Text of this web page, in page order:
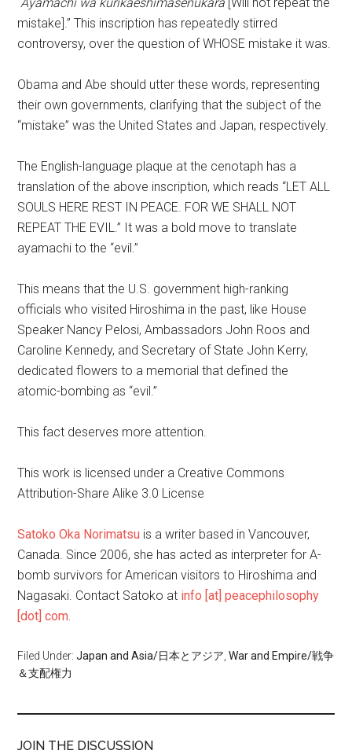
mistake].” This inscription has repeatedly stirred
controversy, over the question of WHOSE mistake it was.
Obama and Abe should utter these words, representing
their own governments, clarifying that the subject of the
“mistake” was the United States and Japan, respectively.
The English-language plaque at the cenotaph has a
translation of the above inscription, which reads “LET ALL
SOULS HERE REST IN PEACE. FOR WE SHALL NOT
REPEAT THE EVIL.” It was a bold move to translate
ayamachi to the “evil.”
This means that the U.S. government high-ranking
officials who visited Hiroshima in the past, like House
Speaker Nancy Pelosi, Ambassadors John Roos and
Caroline Kennedy, and Secretary of State John Kerry,
dedicated flowers to a memorial that defined the
atomic-bombing as “evil.”
This fact deserves more attention.
This work is licensed under a Creative Commons
Attribution-Share Alike 3.0 License
Satoko Oka Norimatsu is a writer based in Vancouver,
Canada. Since 2006, she has acted as interpreter for A-
bomb survivors for American visitors to Hiroshima and
Nagasaki. Contact Satoko at info [at] peacephilosophy
[dot] com.
Filed Under:Japan and Asia/日本とアジア ,War and Empire/戦争
＆支配権力
JOIN THE DISCUSSION